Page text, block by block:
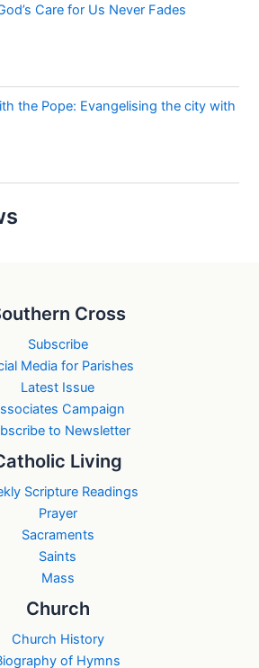
Care for Us Never Fades
the Pope: Evangelising the city with
Cross
Subscribe
Media for Parishes
Latest Issue
Campaign
to Newsletter
Living
Scripture Readings
Prayer
Sacraments
Saints
Mass
Church
Church History
of Hymns